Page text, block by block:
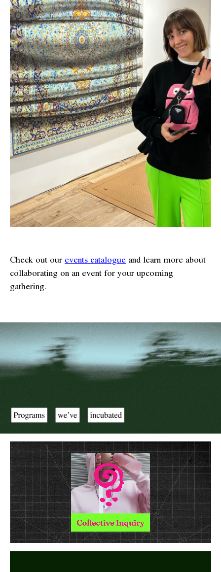
Check out our events catalogue and learn more about
collaborating on an event for your upcoming
gathering.